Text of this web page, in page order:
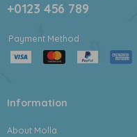
+0123 456 789
Payment Method
Information
About Molla